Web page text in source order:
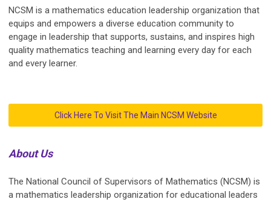
NCSM is a mathematics education leadership organization that
equips and empowers a diverse education community to
engage in leadership that supports, sustains, and inspires high
quality mathematics teaching and learning every day for each
and every learner.
Click Here To Visit The Main NCSM Website
About Us
The National Council of Supervisors of Mathematics (NCSM) is
a mathematics leadership organization for educational leaders